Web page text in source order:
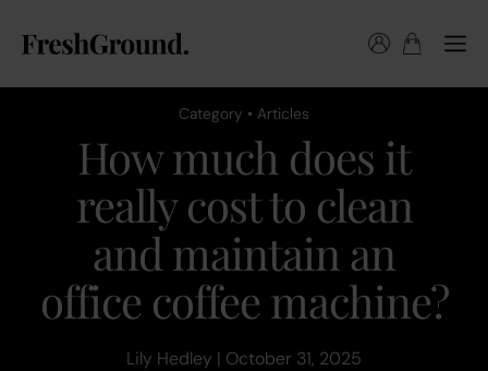
Category • Articles
How much does it
really cost to clean
and maintain an
office coffee machine?
Lily Hedley | October 31, 2025